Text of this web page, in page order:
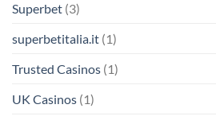
Superbet (3)
superbetitalia.it (1)
Trusted Casinos (1)
UK Casinos (1)